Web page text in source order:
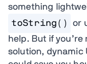
something
toString()
or
help. But if
solution, dynamic